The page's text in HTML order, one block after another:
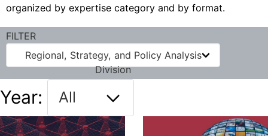
organized by expertise category and by format.
FILTER
Regional, Strategy, and Policy Analysis
Division
Year: